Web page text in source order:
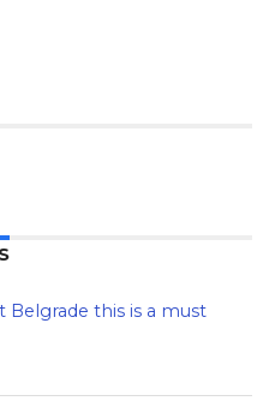
Belgrade this is a must